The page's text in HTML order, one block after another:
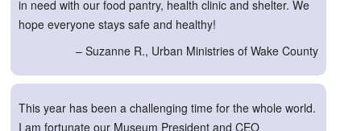
in need with our food pantry, health clinic and shelter. We
hope everyone stays safe and healthy!
– Suzanne R., Urban Ministries of Wake County
This year has been a challenging time for the whole world.
I am fortunate our Museum President and CEO